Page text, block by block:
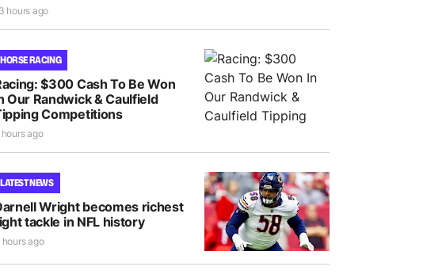
hours ago
HORSE RACING
$300 Cash To Be Won
Our Randwick & Caulfield
Competitions
hours ago
LATEST NEWS
Wright becomes richest
tackle in NFL history
hours ago